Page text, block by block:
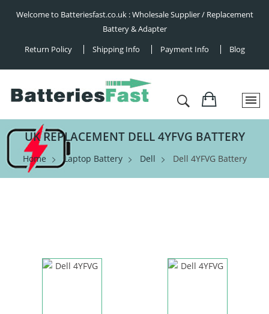
Welcome to Batteriesfast.co.uk : Wholesale Supplier / Replacement
Battery & Adapter
Return Policy
Shipping Info Payment Info Blog
UK REPLACEMENT DELL 4YFVG BATTERY
Home Laptop Battery Dell Dell 4YFVG Battery